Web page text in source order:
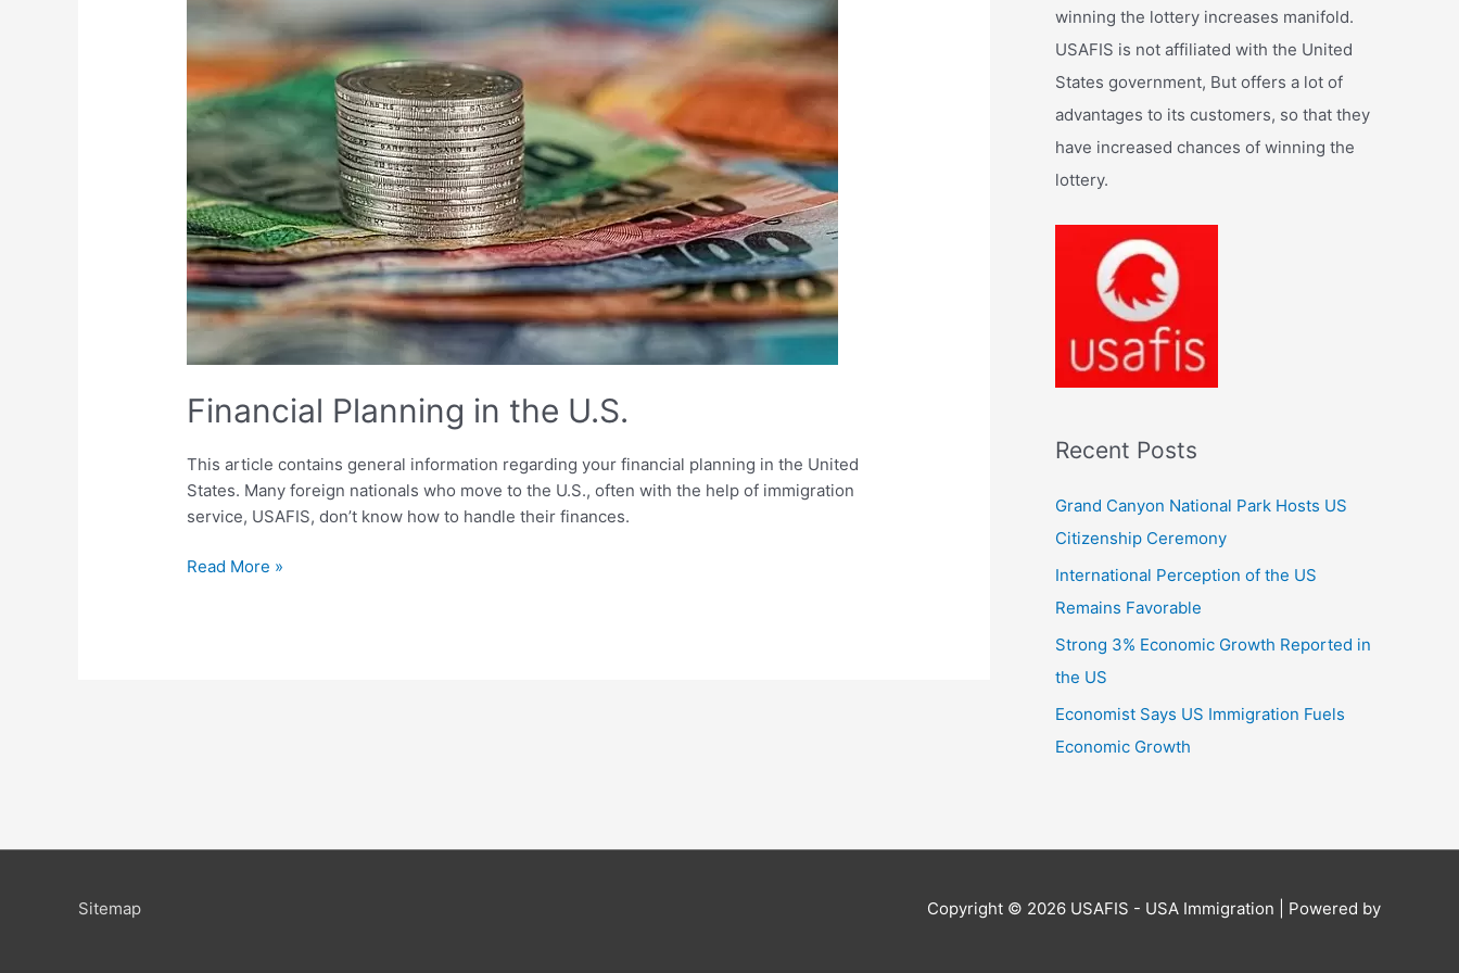
Financial Planning in the U.S.
This article contains general information regarding your financial planning in the United
States. Many foreign nationals who move to the U.S., often with the help of immigration
service, USAFIS, don’t know how to handle their finances.
the
U.S.
Read More »
winning the lottery increases manifold.
USAFIS is not affiliated with the United
States government, But offers a lot of
advantages to its customers, so that they
have increased chances of winning the
lottery.
Recent Posts
Grand Canyon National Park Hosts US
Citizenship Ceremony
International Perception of the US
Remains Favorable
Strong 3% Economic Growth Reported in
the US
Economist Says US Immigration Fuels
Economic Growth
Sitemap Copyright © 2026 USAFIS - USA Immigration | Powered by